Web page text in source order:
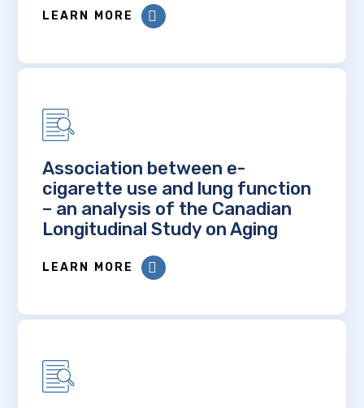
LEARN MORE
Association between e-
cigarette use and lung function
– an analysis of the Canadian
Longitudinal Study on Aging
LEARN MORE